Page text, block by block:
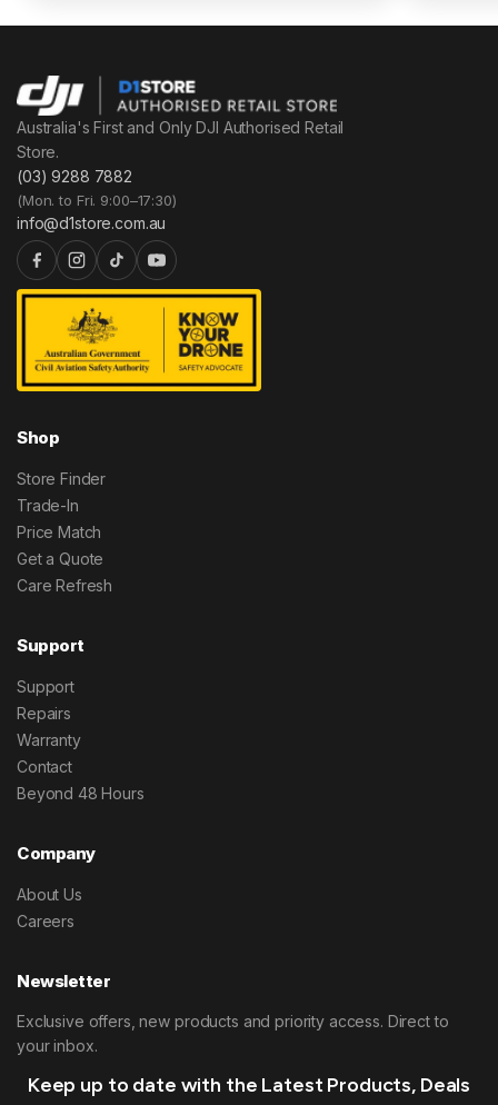
Australia's First and Only DJI Authorised Retail
Store.
(03) 9288 7882
(Mon. to Fri. 9:00–17:30)
info@d1store.com.au
Shop
Store Finder
Trade-In
Price Match
Get a Quote
Care Refresh
Support
Support
Repairs
Warranty
Contact
Beyond 48 Hours
Company
About Us
Careers
Newsletter
Exclusive offers, new products and priority access. Direct to
your inbox.
Keep up to date with the Latest Products, Deals